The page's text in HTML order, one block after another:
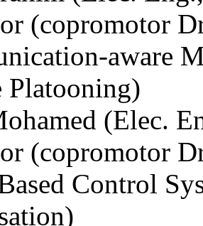
(copromotor
aware
Platooning)
(Elec.
(copromotor
Control